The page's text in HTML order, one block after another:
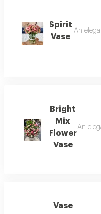
Spirit
Vase
An
Bright
Mix
Flower
Vase
An
Vase